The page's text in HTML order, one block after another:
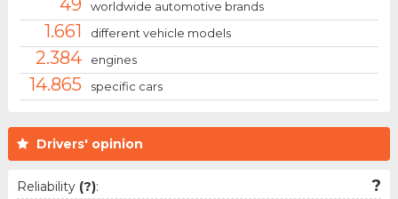
Drivers' opinion
Reliability (?): ?
49 worldwide automotive brands
1.661 different vehicle models
2.384 engines
14.865 specific cars